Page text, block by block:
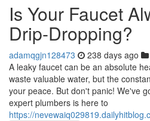
Is Your Faucet
Drip-Dropping?
adamqgjn128473 238 days ago
A leaky faucet can be an absolute
waste valuable water, but the
your peace. But don't panic! We've
expert plumbers is here to
https://